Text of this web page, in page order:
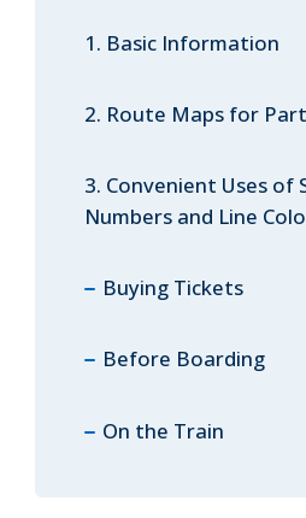
1. Basic Information
2. Route Maps for
3. Convenient Uses of
Numbers and Line
Buying Tickets
Before Boarding
On the Train